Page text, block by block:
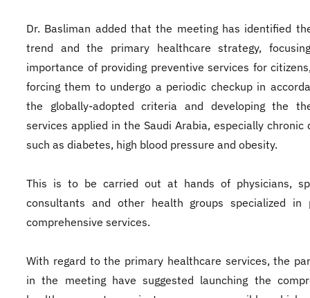
Dr. Basliman added that the meeting has identified
trend and the primary healthcare strategy,
importance of providing preventive services for
forcing them to undergo a periodic checkup in
the globally-adopted criteria and developing the
services applied in the Saudi Arabia, especially chronic
such as diabetes, high blood pressure and obesity.
This is to be carried out at hands of physicians,
consultants and other health groups specialized in
comprehensive services.
With regard to the primary healthcare services, the
in the meeting have suggested launching the